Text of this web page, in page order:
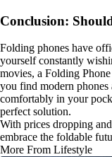
Conclusion:
Folding phones have
yourself constantly
movies, a Folding
you find modern
comfortably in your
perfect solution.
With prices dropping
embrace the foldable
More From Lifestyle